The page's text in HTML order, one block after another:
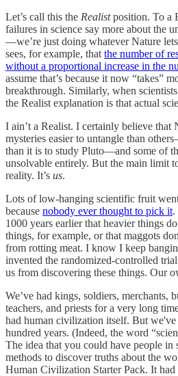
Let’s call this the Realistposition. To a
failures in science say more about the
—we’re just doing whatever Nature
sees, for example, that the number of
without a proportional increase in the
assume that’s because it now “takes”
breakthrough. Similarly, when
the Realist explanation is that actual
I ain’t a Realist. I certainly believe that
mysteries easier to untangle than
than it is to study Pluto—and some of
unsolvable entirely. But the main limit
reality. It’s us.
Lots of low-hanging scientific fruit
because nobody ever thought to pick it.
1000 years earlier that heavier things
things, for example, or that maggots
from rotting meat. I know I keep
invented the randomized-controlled
us from discovering these things. Our
We’ve had kings, soldiers, merchants,
teachers, and priests for a very long
had human civilization itself. But
hundred years. (Indeed, the word
The idea that you could have people in
methods to discover truths about the
Human Civilization Starter Pack. It had